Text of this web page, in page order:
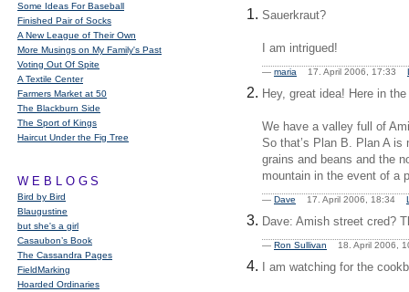
Some Ideas For Baseball
Finished Pair of Socks
A New League of Their Own
More Musings on My Family's Past
Voting Out Of Spite
A Textile Center
Farmers Market at 50
The Blackburn Side
The Sport of Kings
Haircut Under the Fig Tree
WEBLOGS
Bird by Bird
Blaugustine
but she's a girl
Casaubon’s Book
The Cassandra Pages
FieldMarking
Hoarded Ordinaries
Sauerkraut?
I am intrigued!
— maria 17. April 2006, 17:33
Hey, great idea! Here in
We have a valley full of
So that’s Plan B. Plan A
grains and beans and the
mountain in the event of a
— Dave 17. April 2006, 18:34
Dave: Amish street cred?
— Ron Sullivan 18. April 2006,
I am watching for the